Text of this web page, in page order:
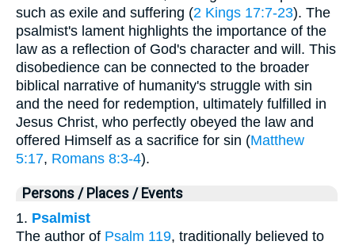
such as exile and suffering (2 Kings 17:7-23). The
psalmist's lament highlights the importance of the
law as a reflection of God's character and will. This
disobedience can be connected to the broader
biblical narrative of humanity's struggle with sin
and the need for redemption, ultimately fulfilled in
Jesus Christ, who perfectly obeyed the law and
offered Himself as a sacrifice for sin (Matthew
5:17, Romans 8:3-4).
Persons / Places / Events
1. Psalmist
The author of Psalm 119, traditionally believed to